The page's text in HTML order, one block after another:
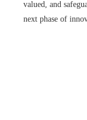
valued, and
next phase of